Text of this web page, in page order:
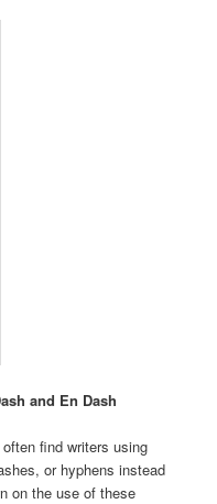
and En Dash
find writers using
or hyphens instead
on the use of these